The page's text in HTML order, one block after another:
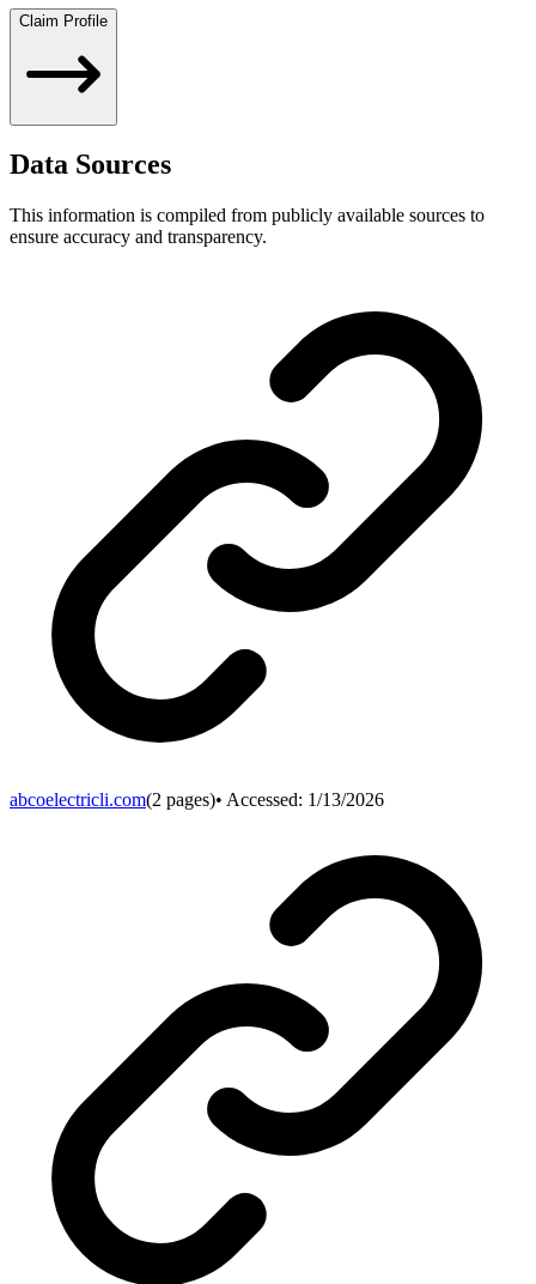
Claim Profile
Data Sources
This information is compiled from publicly available sources to
ensure accuracy and transparency.
abcoelectricli.com(2 pages)• Accessed: 1/13/2026